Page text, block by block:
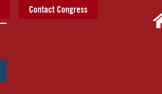
Contact Congress